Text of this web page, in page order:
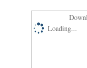
Loading...